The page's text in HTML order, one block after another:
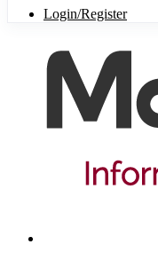
Login/Register